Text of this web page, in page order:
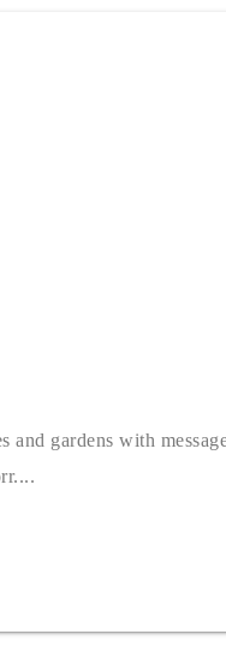
gardens with